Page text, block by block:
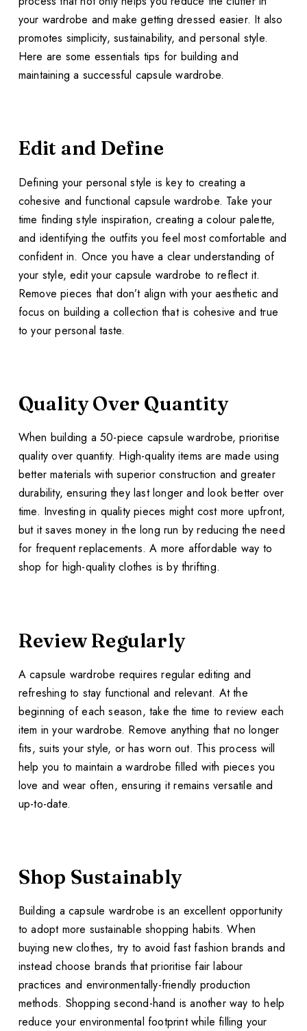
your wardrobe and make getting dressed easier. It also
promotes simplicity, sustainability, and personal style.
Here are some essentials tips for building and
maintaining a successful capsule wardrobe.
Edit and Define
Defining your personal style is key to creating a
cohesive and functional capsule wardrobe. Take your
time finding style inspiration, creating a colour palette,
and identifying the outfits you feel most comfortable and
confident in. Once you have a clear understanding of
your style, edit your capsule wardrobe to reflect it.
Remove pieces that don’t align with your aesthetic and
focus on building a collection that is cohesive and true
to your personal taste.
Quality Over Quantity
When building a 50-piece capsule wardrobe, prioritise
quality over quantity. High-quality items are made using
better materials with superior construction and greater
durability, ensuring they last longer and look better over
time. Investing in quality pieces might cost more upfront,
but it saves money in the long run by reducing the need
for frequent replacements. A more affordable way to
shop for high-quality clothes is by thrifting.
Review Regularly
A capsule wardrobe requires regular editing and
refreshing to stay functional and relevant. At the
beginning of each season, take the time to review each
item in your wardrobe. Remove anything that no longer
fits, suits your style, or has worn out. This process will
help you to maintain a wardrobe filled with pieces you
love and wear often, ensuring it remains versatile and
up-to-date.
Shop Sustainably
Building a capsule wardrobe is an excellent opportunity
to adopt more sustainable shopping habits. When
buying new clothes, try to avoid fast fashion brands and
instead choose brands that prioritise fair labour
practices and environmentally-friendly production
methods. Shopping second-hand is another way to help
reduce your environmental footprint while filling your